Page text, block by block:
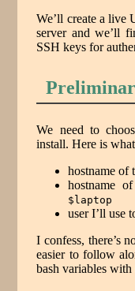
We’ll create a live
server and we’ll
SSH keys for
We need to
install. Here is
hostname of
hostname
$laptop
user I’ll use
I confess, there’s
easier to follow
bash variables